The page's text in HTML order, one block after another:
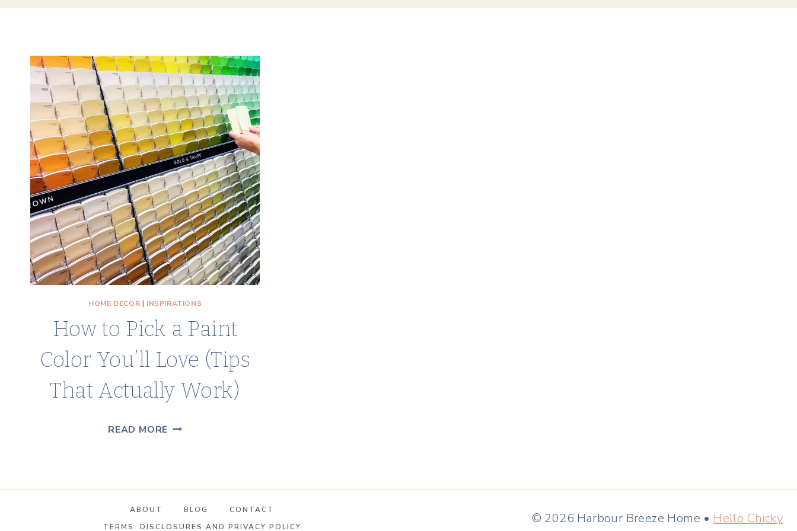
HOME DECOR | INSPIRATIONS
How to Pick a Paint
Color You’ll Love (Tips
That Actually Work)
READ MORE HOW
COLOR
ABOUT BLOG
CONTACT
TERMS, DISCLOSURES AND PRIVACY POLICY
© 2026 Harbour Breeze Home • Hello Chicky